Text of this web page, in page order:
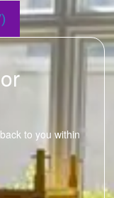
to you within